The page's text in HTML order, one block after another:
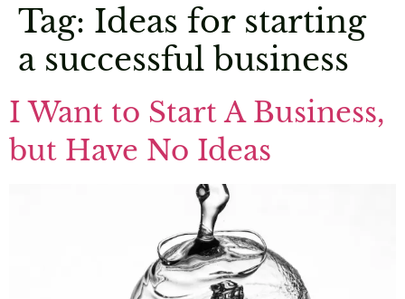
Tag: Ideas for starting
a successful business
I Want to Start A Business,
but Have No Ideas